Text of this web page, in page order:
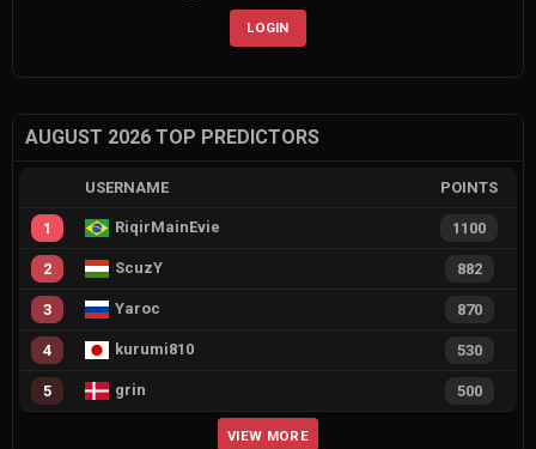
LOGIN
AUGUST 2026 TOP PREDICTORS
USERNAME POINTS
1 RiqirMainEvie 1100
2 ScuzY 882
3 Yaroc 870
4 kurumi810 530
5 grin 500
VIEW MORE